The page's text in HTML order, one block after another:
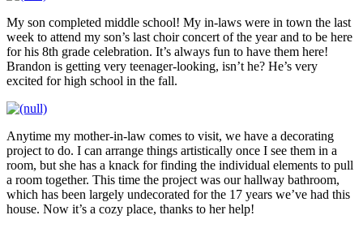
My son completed middle school! My in-laws were in town the last
week to attend my son’s last choir concert of the year and to be here
for his 8th grade celebration. It’s always fun to have them here!
Brandon is getting very teenager-looking, isn’t he? He’s very
excited for high school in the fall.
Anytime my mother-in-law comes to visit, we have a decorating
project to do. I can arrange things artistically once I see them in a
room, but she has a knack for finding the individual elements to pull
a room together. This time the project was our hallway bathroom,
which has been largely undecorated for the 17 years we’ve had this
house. Now it’s a cozy place, thanks to her help!